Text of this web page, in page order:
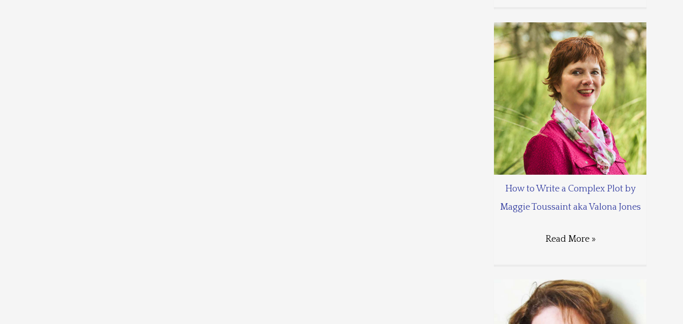
How to Write a Complex Plot by
Maggie Toussaint aka Valona Jones
Read More »